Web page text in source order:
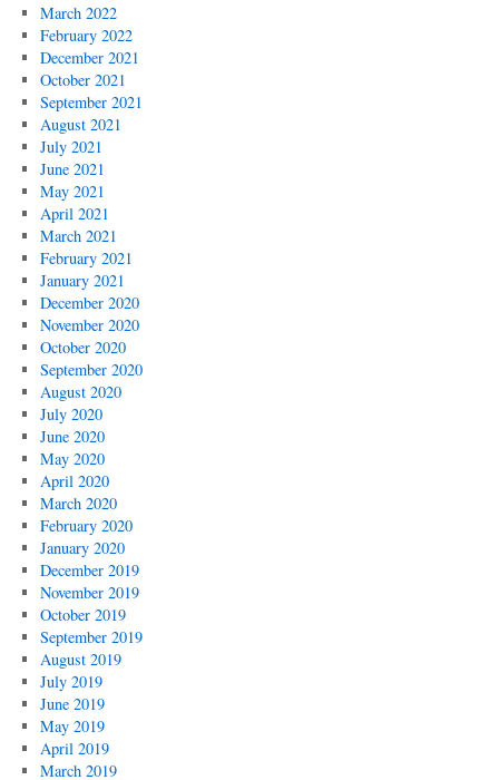
March 2022
February 2022
December 2021
October 2021
September 2021
August 2021
July 2021
June 2021
May 2021
April 2021
March 2021
February 2021
January 2021
December 2020
November 2020
October 2020
September 2020
August 2020
July 2020
June 2020
May 2020
April 2020
March 2020
February 2020
January 2020
December 2019
November 2019
October 2019
September 2019
August 2019
July 2019
June 2019
May 2019
April 2019
March 2019